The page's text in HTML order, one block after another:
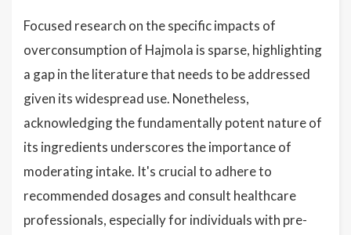
Focused research on the specific impacts of
overconsumption of Hajmola is sparse, highlighting
a gap in the literature that needs to be addressed
given its widespread use. Nonetheless,
acknowledging the fundamentally potent nature of
its ingredients underscores the importance of
moderating intake. It's crucial to adhere to
recommended dosages and consult healthcare
professionals, especially for individuals with pre-